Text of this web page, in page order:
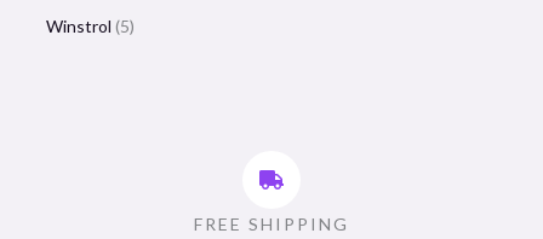
Winstrol 5
FREE SHIPPING